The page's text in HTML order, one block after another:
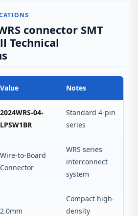
connector SMT
Technical
Value Notes
2024WRS-04-
LPSW1BR
Standard 4-pin
series
Wire-to-Board
Connector
WRS series
interconnect
system
2.0mm
Compact high-
density